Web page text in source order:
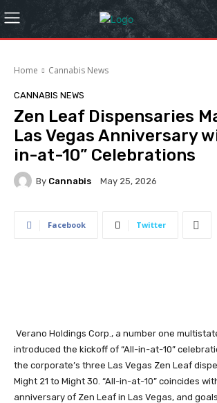
Home Cannabis News
CANNABIS NEWS
Zen Leaf Dispensaries
Las Vegas Anniversary
in-at-10” Celebrations
By Cannabis May 25, 2026
Facebook Twitter
Verano Holdings Corp., a number one
introduced the kickoff of “All-in-at-10”
the corporate’s three Las Vegas Zen Leaf
Might 21 to Might 30. “All-in-at-10” coincides
anniversary of Zen Leaf in Las Vegas, and